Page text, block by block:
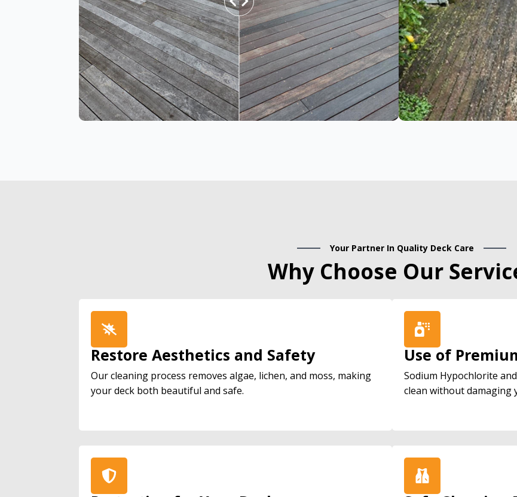
Your Partner In Quality Deck Care
Why Choose Our
Restore Aesthetics and Safety
Our cleaning process removes algae, lichen, and moss, making
your deck both beautiful and safe.
Use of
Sodium Hypochlorite
clean without damaging